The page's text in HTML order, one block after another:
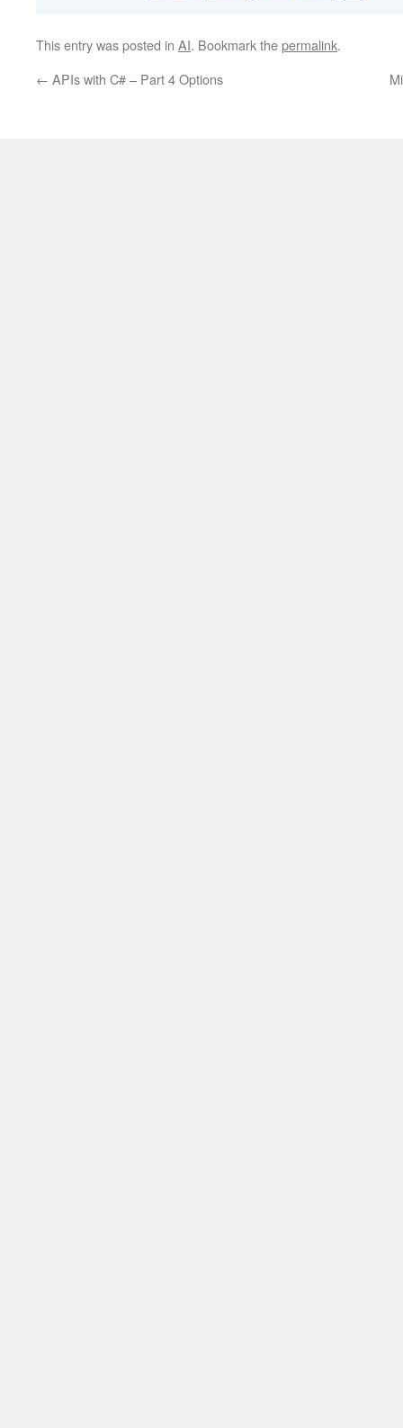
This entry was posted in AI. Bookmark thepermalink.
← APIs with C# – Part 4 Options